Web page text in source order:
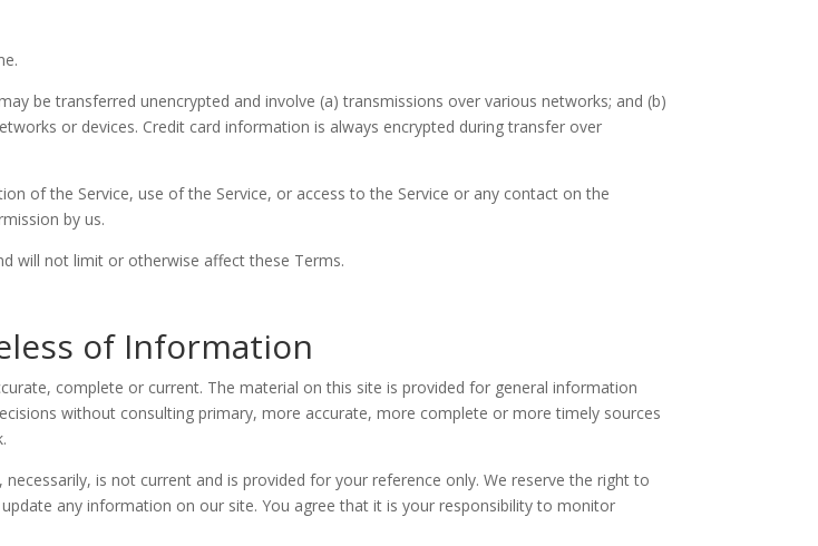
be transferred unencrypted and involve (a) transmissions over various networks; and (b)
or devices. Credit card information is always encrypted during transfer over
of the Service, use of the Service, or access to the Service or any contact on the
by us.
will not limit or otherwise affect these Terms.
of Information
complete or current. The material on this site is provided for general information
without consulting primary, more accurate, more complete or more timely sources
is not current and is provided for your reference only. We reserve the right to
any information on our site. You agree that it is your responsibility to monitor